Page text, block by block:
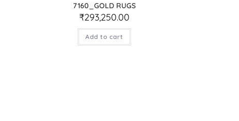
7160_GOLD RUGS
₹293,250.00
Add to cart